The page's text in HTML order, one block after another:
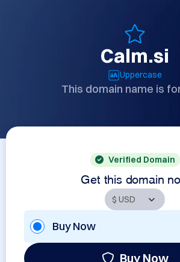
Calm.si
Uppercase
This domain name is
Verified Domain
Get this domain
Buy Now
Buy Now